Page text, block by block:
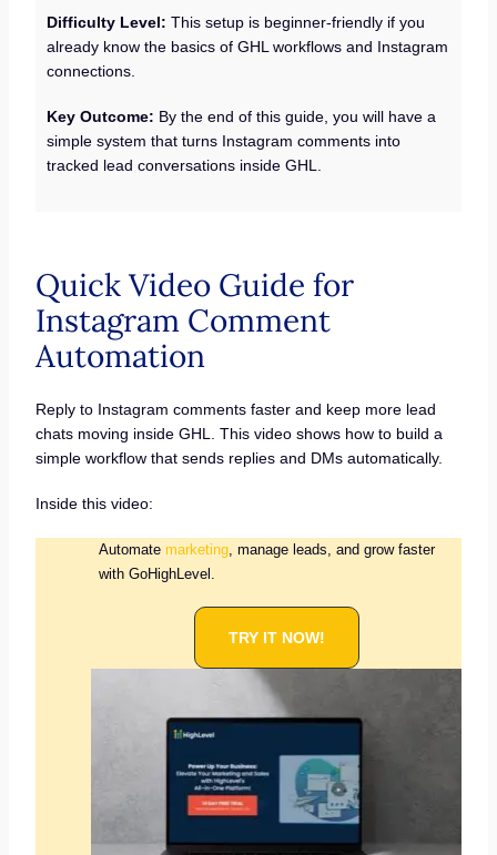
Difficulty Level: This setup is beginner-friendly if you
already know the basics of GHL workflows and Instagram
connections.
Key Outcome: By the end of this guide, you will have a
simple system that turns Instagram comments into
tracked lead conversations inside GHL.
Quick Video Guide for
Instagram Comment
Automation
Reply to Instagram comments faster and keep more lead
chats moving inside GHL. This video shows how to build a
simple workflow that sends replies and DMs automatically.
Inside this video:
Automate marketing, manage leads, and grow faster
with GoHighLevel.
TRY IT NOW!